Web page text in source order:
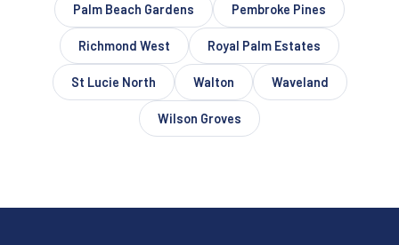
Palm Beach Gardens Pembroke Pines
Richmond West Royal Palm Estates
St Lucie North Walton Waveland
Wilson Groves